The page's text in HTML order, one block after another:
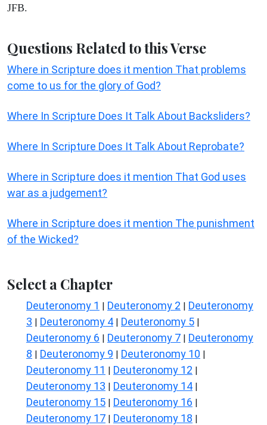
JFB.
Questions Related to this Verse
Where in Scripture does it mention That problems
come to us for the glory of God?
Where In Scripture Does It Talk About Backsliders?
Where In Scripture Does It Talk About Reprobate?
Where in Scripture does it mention That God uses
war as a judgement?
Where in Scripture does it mention The punishment
of the Wicked?
Select a Chapter
Deuteronomy 1 | Deuteronomy 2 | Deuteronomy
3 | Deuteronomy 4 | Deuteronomy 5 |
Deuteronomy 6 | Deuteronomy 7 | Deuteronomy
8 | Deuteronomy 9 | Deuteronomy 10 |
Deuteronomy 11 | Deuteronomy 12 |
Deuteronomy 13 | Deuteronomy 14 |
Deuteronomy 15 | Deuteronomy 16 |
Deuteronomy 17 | Deuteronomy 18 |